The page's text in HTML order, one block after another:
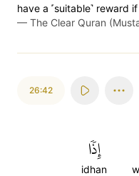
have a ˹suitable˺ reward
— The Clear Quran
26:42
إِذٗا
idhan